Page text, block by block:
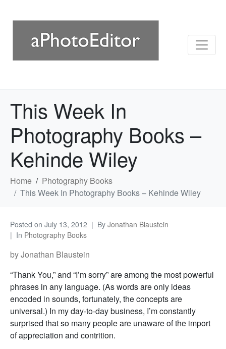
This Week In
Photography Books –
Kehinde Wiley
Home
Photography Books
This Week In Photography Books – Kehinde Wiley
Posted on July 13, 2012 By Jonathan Blaustein
In Photography Books
by Jonathan Blaustein
“Thank You,” and “I’m sorry” are among the most powerful
phrases in any language. (As words are only ideas
encoded in sounds, fortunately, the concepts are
universal.) In my day-to-day business, I’m constantly
surprised that so many people are unaware of the import
of appreciation and contrition.